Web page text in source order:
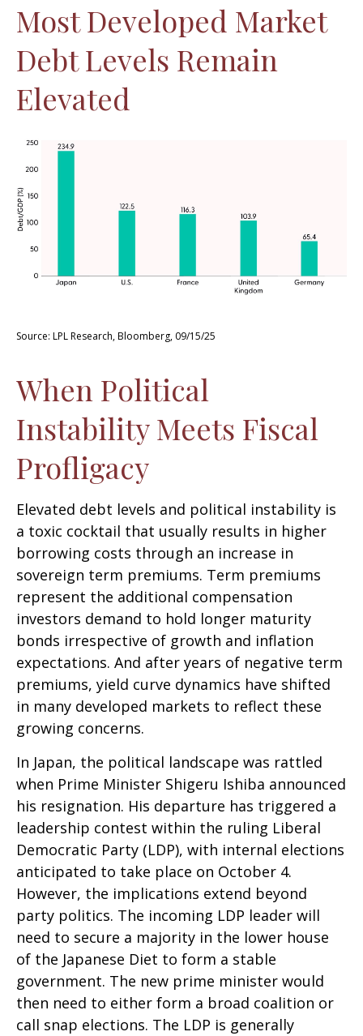
Most Developed Market
Debt Levels Remain
Elevated
Source: LPL Research, Bloomberg, 09/15/25
When Political
Instability Meets Fiscal
Profligacy
Elevated debt levels and political instability is
a toxic cocktail that usually results in higher
borrowing costs through an increase in
sovereign term premiums. Term premiums
represent the additional compensation
investors demand to hold longer maturity
bonds irrespective of growth and inflation
expectations. And after years of negative term
premiums, yield curve dynamics have shifted
in many developed markets to reflect these
growing concerns.
In Japan, the political landscape was rattled
when Prime Minister Shigeru Ishiba announced
his resignation. His departure has triggered a
leadership contest within the ruling Liberal
Democratic Party (LDP), with internal elections
anticipated to take place on October 4.
However, the implications extend beyond
party politics. The incoming LDP leader will
need to secure a majority in the lower house
of the Japanese Diet to form a stable
government. The new prime minister would
then need to either form a broad coalition or
call snap elections. The LDP is generally